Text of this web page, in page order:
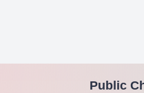
Public